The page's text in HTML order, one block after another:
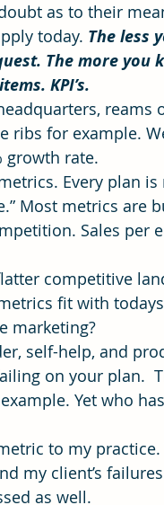
management
as to their
today. The less
The more you
KPI’s.
ribs for example.
growth rate.
metrics. Every plan
Most metrics
Sales per
competitive
fit with
marketing?
self-help, and
on your plan.
Yet who
to my
my client’s
as well.